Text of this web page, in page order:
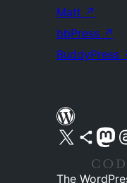
Matt ↗
bbPress ↗
BuddyPress
Visit our X (formerly Twitter) account
Visit our Bluesky
Visit our
The